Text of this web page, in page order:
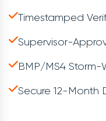
Timestamped
Supervisor-
BMP/MS4
Secure 12-Month